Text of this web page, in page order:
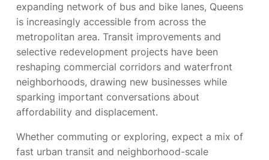
expanding network of bus and bike lanes, Queens
is increasingly accessible from across the
metropolitan area. Transit improvements and
selective redevelopment projects have been
reshaping commercial corridors and waterfront
neighborhoods, drawing new businesses while
sparking important conversations about
affordability and displacement.
Whether commuting or exploring, expect a mix of
fast urban transit and neighborhood-scale